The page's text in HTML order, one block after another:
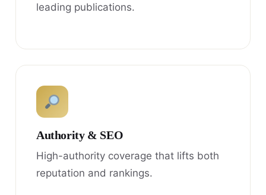
leading publications.
Authority & SEO
High-authority coverage that lifts both
reputation and rankings.